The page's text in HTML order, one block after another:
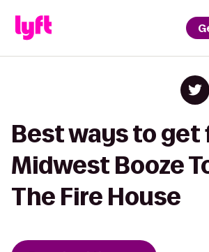
Best ways to get
Midwest Booze
The Fire House